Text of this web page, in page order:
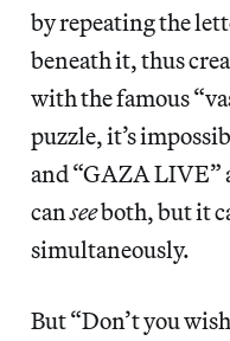
by repeating the
beneath it, thus
with the famous
puzzle, it’s
and “GAZA LIVE”
canseeboth, but it
simultaneously.
But “Don’t you